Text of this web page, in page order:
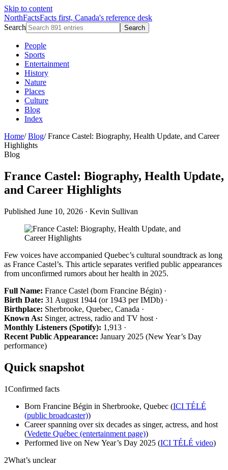
Skip to content
NorthFactsFacts first, Canada's reference desk
Search
Search
People
Sports
Entertainment
History
Nature
Places
Culture
Blog
Index
Home/ Blog/ France Castel: Biography, Health Update, and Career
Highlights
Blog
France Castel: Biography, Health Update,
and Career Highlights
Published June 10, 2026 · Kevin Sullivan
Few voices have accompanied Quebec’s cultural soundtrack as long
as France Castel’s. This article separates verified public appearances
from unconfirmed rumors about her health in 2025.
Full Name: France Castel (born Francine Bégin) ·
Birth Date: 31 August 1944 (or 1943 per IMDb) ·
Birthplace: Sherbrooke, Quebec, Canada ·
Known As: Singer, actress, radio and TV host ·
Monthly Listeners (Spotify): 1,913 ·
Recent Public Appearance: January 2025 (New Year’s Day
performance)
Quick snapshot
1Confirmed facts
Born Francine Bégin in Sherbrooke, Quebec (ICI TÉLÉ
(public broadcaster))
Career spanning over six decades as singer, actress, and host
(Vedette Québec (entertainment page))
Performed live on New Year’s Day 2025 (ICI TÉLÉ video)
2What’s unclear